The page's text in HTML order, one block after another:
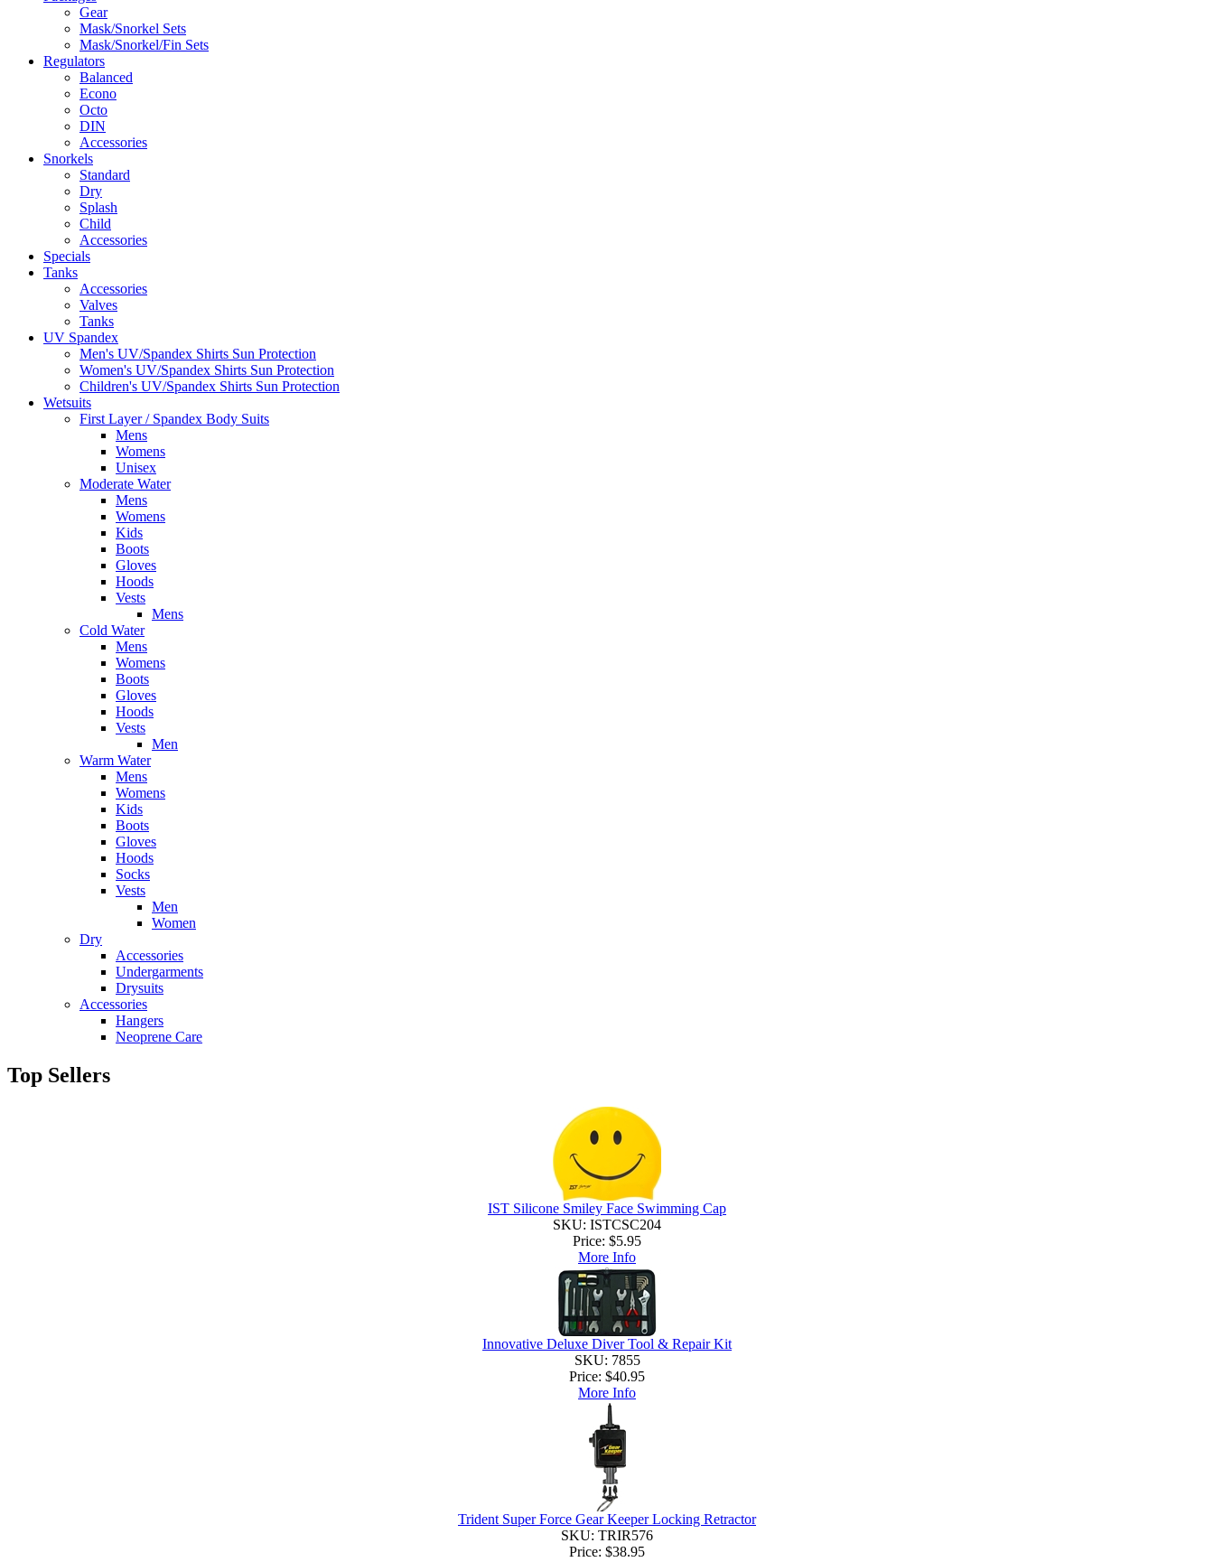
Gear
Mask/Snorkel Sets
Mask/Snorkel/Fin Sets
Regulators
Balanced
Econo
Octo
DIN
Accessories
Snorkels
Standard
Dry
Splash
Child
Accessories
Specials
Tanks
Accessories
Valves
Tanks
UV Spandex
Men's UV/Spandex Shirts Sun Protection
Women's UV/Spandex Shirts Sun Protection
Children's UV/Spandex Shirts Sun Protection
Wetsuits
First Layer / Spandex Body Suits
Mens
Womens
Unisex
Moderate Water
Mens
Womens
Kids
Boots
Gloves
Hoods
Vests
Mens
Cold Water
Mens
Womens
Boots
Gloves
Hoods
Vests
Men
Warm Water
Mens
Womens
Kids
Boots
Gloves
Hoods
Socks
Vests
Men
Women
Dry
Accessories
Undergarments
Drysuits
Accessories
Hangers
Neoprene Care
Top Sellers
IST Silicone Smiley Face Swimming Cap
SKU: ISTCSC204
Price: $5.95
More Info
Innovative Deluxe Diver Tool & Repair Kit
SKU: 7855
Price: $40.95
More Info
Trident Super Force Gear Keeper Locking Retractor
SKU: TRIR576
Price: $38.95